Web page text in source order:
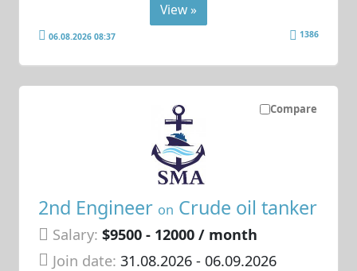
View »
06.08.2026 08:37 1386
Compare
2nd Engineer on Crude oil tanker
Salary: $9500 - 12000 / month
Join date: 31.08.2026- 06.09.2026